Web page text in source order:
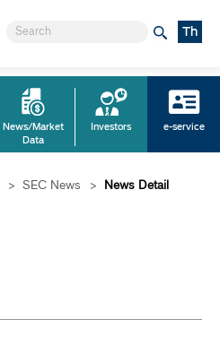
Th
News/Market
Data
Investors e-service
> SEC News > News Detail